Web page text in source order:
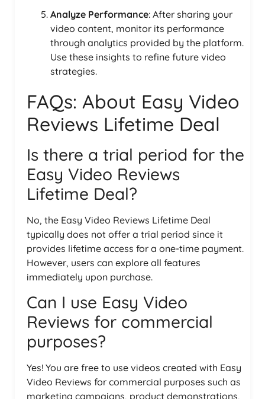
Analyze Performance: After sharing your
video content, monitor its performance
through analytics provided by the platform.
Use these insights to refine future video
strategies.
FAQs: About Easy Video
Reviews Lifetime Deal
Is there a trial period for the
Easy Video Reviews
Lifetime Deal?
No, the Easy Video Reviews Lifetime Deal
typically does not offer a trial period since it
provides lifetime access for a one-time payment.
However, users can explore all features
immediately upon purchase.
Can I use Easy Video
Reviews for commercial
purposes?
Yes! You are free to use videos created with Easy
Video Reviews for commercial purposes such as
marketing campaigns, product demonstrations,